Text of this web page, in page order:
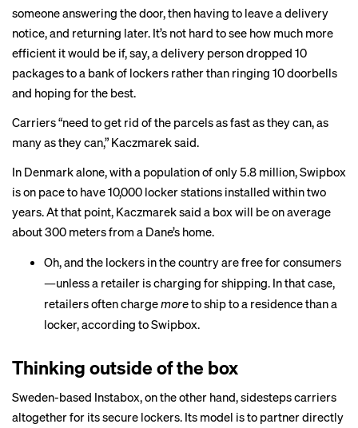
someone answering the door, then having to leave a delivery
notice, and returning later. It’s not hard to see how much more
efficient it would be if, say, a delivery person dropped 10
packages to a bank of lockers rather than ringing 10 doorbells
and hoping for the best.
Carriers “need to get rid of the parcels as fast as they can, as
many as they can,” Kaczmarek said.
In Denmark alone, with a population of only 5.8 million, Swipbox
is on pace to have 10,000 locker stations installed within two
years. At that point, Kaczmarek said a box will be on average
about 300 meters from a Dane’s home.
Oh, and the lockers in the country are free for consumers
—unless a retailer is charging for shipping. In that case,
retailers often chargemoreto ship to a residence than a
locker, according to Swipbox.
Thinking outside of the box
Sweden-based Instabox, on the other hand, sidesteps carriers
altogether for its secure lockers. Its model is to partner directly